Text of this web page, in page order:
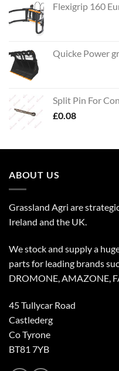
Flexigrip 160
Quicke Power
Split Pin For
£0.08
ABOUT US
Grassland Agri are
Ireland and the UK.
We stock and supply a
parts for leading brands
DROMONE, AMAZONE,
45 Tullycar Road
Castlederg
Co Tyrone
BT81 7YB